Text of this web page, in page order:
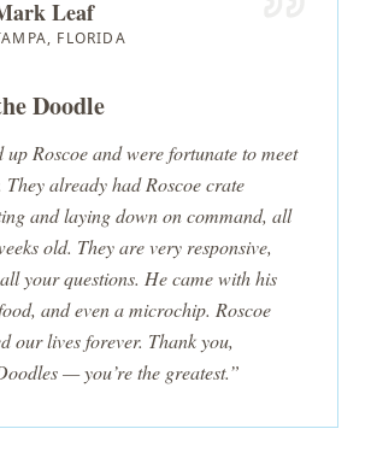
Leaf
FLORIDA
Doodle
up Roscoe and were fortunate to meet
They already had Roscoe crate
and laying down on command, all
old. They are very responsive,
your questions. He came with his
and even a microchip. Roscoe
our lives forever. Thank you,
— you’re the greatest.”